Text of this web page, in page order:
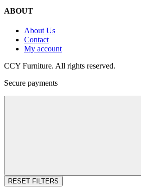
ABOUT
About Us
Contact
My account
CCY Furniture. All rights reserved.
Secure payments
RESET FILTERS